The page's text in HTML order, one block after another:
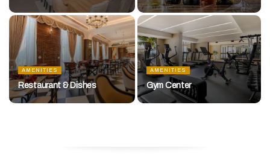
AMENITIES
Restaurant & Dishes
AMENITIES
Gym Center